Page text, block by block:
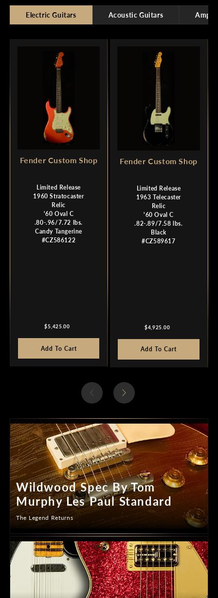
Electric Guitars Acoustic Guitars
Fender Custom Shop
Limited Release
1960 Stratocaster
Relic
'60 Oval C
.80-.96/7.72 lbs.
Candy Tangerine
#CZ586122
Regular
price
$5,425.00
Add To Cart
Fender Custom Shop
Limited Release
1963 Telecaster
Relic
'60 Oval C
.82-.89/7.58 lbs.
Black
#CZ589617
Regular
price
$4,925.00
Add To Cart
Wildwood Spec By Tom
Murphy Les Paul Standard
The Legend Returns